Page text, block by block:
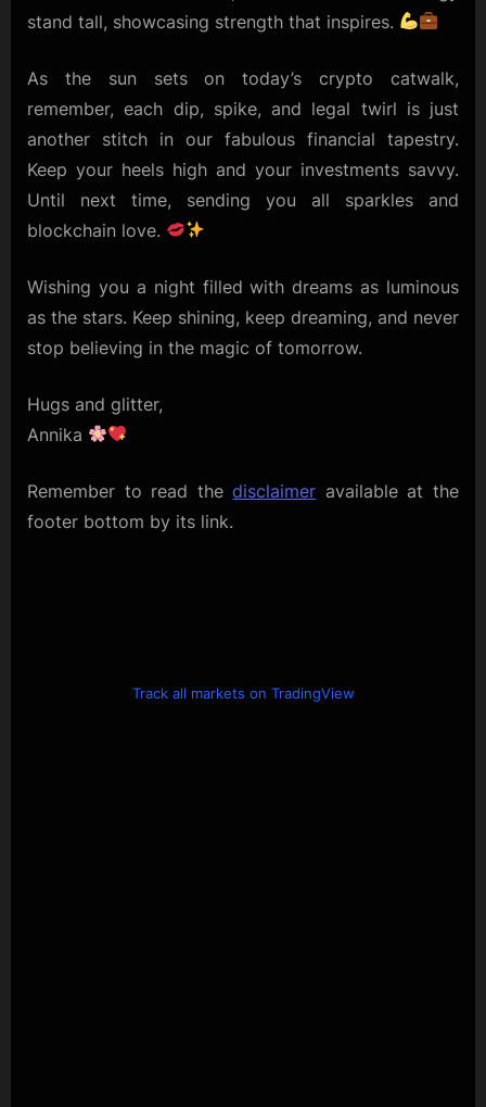
stand tall, showcasing strength that inspires.
As the sun sets on today’s crypto catwalk,
remember, each dip, spike, and legal twirl is just
another stitch in our fabulous financial tapestry.
Keep your heels high and your investments savvy.
Until next time, sending you all sparkles and
blockchain love.
Wishing you a night filled with dreams as luminous
as the stars. Keep shining, keep dreaming, and never
stop believing in the magic of tomorrow.
Hugs and glitter,
Annika
Remember to read thedisclaimer available at the
footer bottom by its link.
Track all markets on TradingView